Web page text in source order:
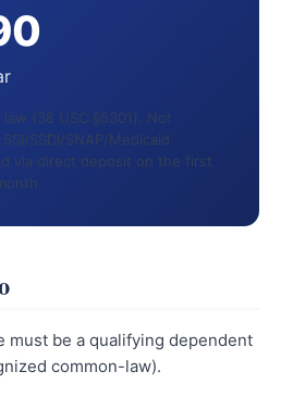
(38 USC §5301). Not
SSDI/SNAP/Medicaid
via direct deposit on the first
must be a qualifying dependent
common-law).